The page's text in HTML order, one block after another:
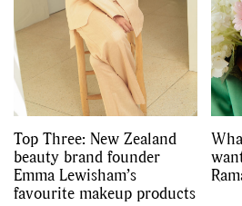
Top Three: New Zealand
beauty brand founder
Emma Lewisham’s
favourite makeup products